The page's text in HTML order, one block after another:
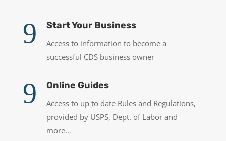
9 Start Your Business
Access to information to become a
successful CDS business owner
9 Online Guides
Access to up to date Rules and Regulations,
provided by USPS, Dept. of Labor and
more…